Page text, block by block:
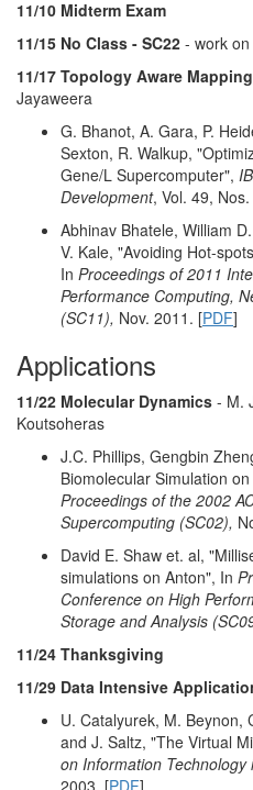
11/10 Midterm Exam
11/15 No Class - SC22 - work
11/17 Topology Aware Mapping
Jayaweera
G. Bhanot, A. Gara, P.
Sexton, R. Walkup,
Gene/L Supercomputer",
Development, Vol. 49,
Abhinav Bhatele, William
V. Kale, "Avoiding Hot-
In Proceedings of 2011
Performance Computing,
(SC11), Nov. 2011. [PDF]
Applications
11/22 Molecular Dynamics - M.
Koutsoheras
J.C. Phillips, Gengbin
Biomolecular Simulation
Proceedings of the 2002
Supercomputing (SC02),
David E. Shaw et. al,
simulations on Anton", In
Conference on High
Storage and Analysis
11/24 Thanksgiving
11/29 Data Intensive
U. Catalyurek, M. Beynon,
and J. Saltz, "The Virtual
on Information Technology
2003. [PDF]